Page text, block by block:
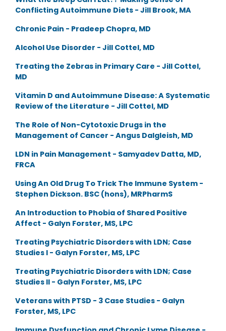
Conflicting Autoimmune Diets - Jill Brook, MA
Chronic Pain - Pradeep Chopra, MD
Alcohol Use Disorder - Jill Cottel, MD
Treating the Zebras in Primary Care - Jill Cottel,
MD
Vitamin D and Autoimmune Disease: A Systematic
Review of the Literature - Jill Cottel, MD
The Role of Non-Cytotoxic Drugs in the
Management of Cancer - Angus Dalgleish, MD
LDN in Pain Management - Samyadev Datta, MD,
FRCA
Using An Old Drug To Trick The Immune System -
Stephen Dickson. BSC (hons), MRPharmS
An Introduction to Phobia of Shared Positive
Affect - Galyn Forster, MS, LPC
Treating Psychiatric Disorders with LDN; Case
Studies I - Galyn Forster, MS, LPC
Treating Psychiatric Disorders with LDN; Case
Studies II - Galyn Forster, MS, LPC
Veterans with PTSD - 3 Case Studies - Galyn
Forster, MS, LPC